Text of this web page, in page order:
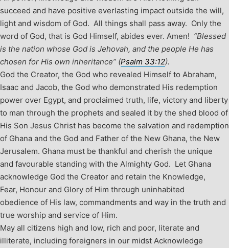
succeed and have positive everlasting impact outside the will,
light and wisdom of God. All things shall pass away. Only the
word of God, that is God Himself, abides ever. Amen! “Blessed
is the nation whose God is Jehovah, and the people He has
chosen for His own inheritance” (Psalm 33:12).
God the Creator, the God who revealed Himself to Abraham,
Isaac and Jacob, the God who demonstrated His redemption
power over Egypt, and proclaimed truth, life, victory and liberty
to man through the prophets and sealed it by the shed blood of
His Son Jesus Christ has become the salvation and redemption
of Ghana and the God and Father of the New Ghana, the New
Jerusalem. Ghana must be thankful and cherish the unique
and favourable standing with the Almighty God. Let Ghana
acknowledge God the Creator and retain the Knowledge,
Fear, Honour and Glory of Him through uninhabited
obedience of His law, commandments and way in the truth and
true worship and service of Him.
May all citizens high and low, rich and poor, literate and
illiterate, including foreigners in our midst Acknowledge